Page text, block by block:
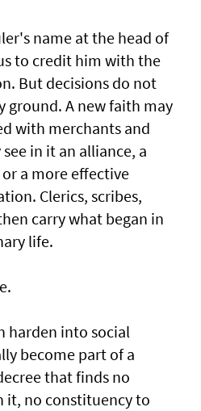
name at the head of
to credit him with the
But decisions do not
ground. A new faith may
with merchants and
in it an alliance, a
a more effective
Clerics, scribes,
carry what began in
life.
harden into social
become part of a
that finds no
no constituency to